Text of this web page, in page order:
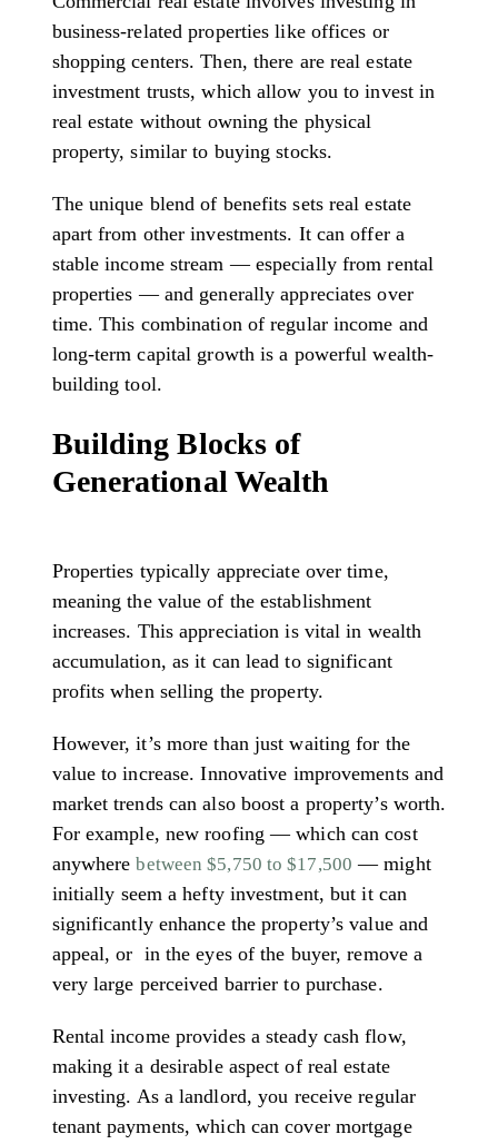
business-related properties like offices or
shopping centers. Then, there are real estate
investment trusts, which allow you to invest in
real estate without owning the physical
property, similar to buying stocks.
The unique blend of benefits sets real estate
apart from other investments. It can offer a
stable income stream — especially from rental
properties — and generally appreciates over
time. This combination of regular income and
long-term capital growth is a powerful wealth-
building tool.
Building Blocks of
Generational Wealth
Properties typically appreciate over time,
meaning the value of the establishment
increases. This appreciation is vital in wealth
accumulation, as it can lead to significant
profits when selling the property.
However, it’s more than just waiting for the
value to increase. Innovative improvements and
market trends can also boost a property’s worth.
For example, new roofing — which can cost
anywherebetween $5,750 to $17,500 — might
initially seem a hefty investment, but it can
significantly enhance the property’s value and
appeal, or in the eyes of the buyer, remove a
very large perceived barrier to purchase.
Rental income provides a steady cash flow,
making it a desirable aspect of real estate
investing. As a landlord, you receive regular
tenant payments, which can cover mortgage